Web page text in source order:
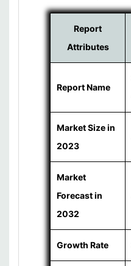
Report
Attributes
Report Name
Market Size in
2023
Market
Forecast in
2032
Growth Rate